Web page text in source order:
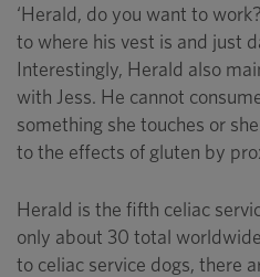
‘Herald, do you want to
to where his vest is and just
Interestingly, Herald also
with Jess. He cannot
something she touches or
to the effects of gluten by
Herald is the fifth celiac
only about 30 total
to celiac service dogs, there